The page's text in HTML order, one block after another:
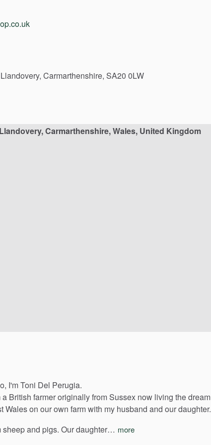
Llandovery, Carmarthenshire, SA20 0LW
I'm Toni Del Perugia.
a British farmeroriginallyfromSussex now living thedream
Waleson ourown farmwith my husband and ourdaughter.
sheepand pigs. Ourdaughter… more